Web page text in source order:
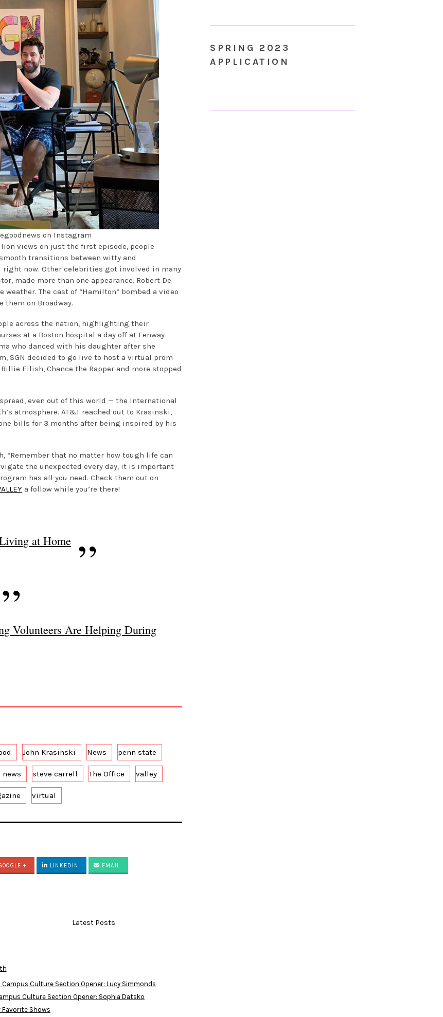
on Instagram
views on just the first episode, people
transitions between witty and
now. Other celebrities got involved in many
made more than one appearance. Robert De
The cast of “Hamilton” bombed a video
them on Broadway.
across the nation, highlighting their
at a Boston hospital a day off at Fenway
who danced with his daughter after she
SGN decided to go live to host a virtual prom
Eilish, Chance the Rapper and more stopped
even out of this world — the International
atmosphere. AT&T reached out to Krasinski,
bills for 3 months after being inspired by his
“Remember that no matter how tough life can
the unexpected every day, it is important
has all you need. Check them out on
a follow while you’re there!
at Home
Volunteers Are Helping During
John Krasinski News penn state
news steve carrell The Office valley
virtual
+ LINKEDIN EMAIL
Latest Posts
Campus Culture Section Opener: Lucy Simmonds
Culture Section Opener: Sophia Datsko
Favorite Shows
SPRING 2023
APPLICATION